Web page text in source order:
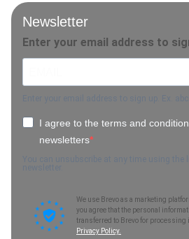
Newsletter
Enter your email address to
Enter your email address to sign up. Ex.
I agree to the terms and
newsletters
You can unsubscribe at any time using the
newsletter.
We use Brevo as a marketing
you agree that the personal
transferred to Brevo for processing
Privacy Policy.